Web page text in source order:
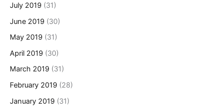
July 2019 (31)
June 2019 (30)
May 2019 (31)
April 2019 (30)
March 2019 (31)
February 2019 (28)
January 2019 (31)